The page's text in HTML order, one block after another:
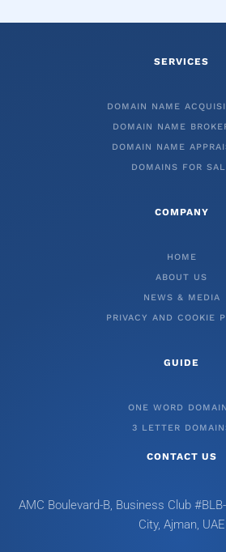
SERVICES
DOMAIN NAME
DOMAIN NAME
DOMAIN NAME
DOMAINS FOR
COMPANY
HOME
ABOUT US
NEWS & MEDIA
PRIVACY AND COOKIE
GUIDE
ONE WORD
3 LETTER
CONTACT US
AMC Boulevard-B, Business Club
City, Ajman, UAE